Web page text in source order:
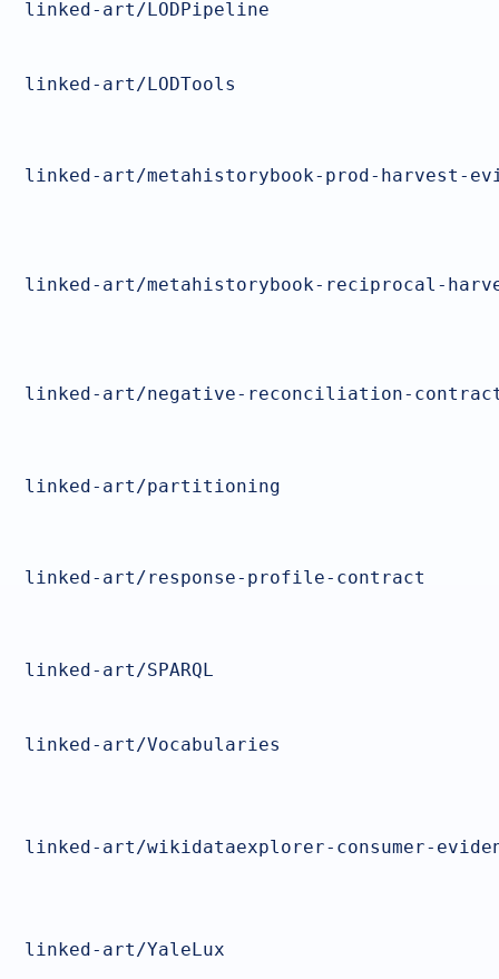
linked-art/LODPipeline
linked-art/LODTools
linked-art/metahistorybook-prod-harvest-
linked-art/metahistorybook-reciprocal-
linked-art/negative-reconciliation-
linked-art/partitioning
linked-art/response-profile-contract
linked-art/SPARQL
linked-art/Vocabularies
linked-art/wikidataexplorer-consumer-
linked-art/YaleLux